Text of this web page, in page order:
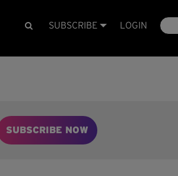
SUBSCRIBE LOGIN
SUBSCRIBE NOW